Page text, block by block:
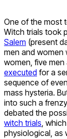
One of the most
Witch trials took
Salem (present
men and women
women, five
executed for a
sequence of
mass hysteria.
into such a
debated the
witch trials,
physiological, as